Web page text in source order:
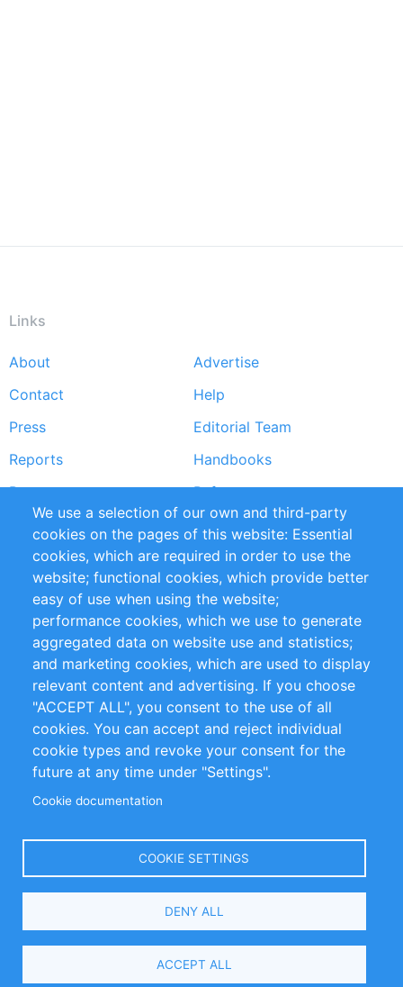
Links
Footer
menu
About
Advertise
Contact
Help
Press
Editorial Team
Reports
Handbooks
Partners
References
RSS Feed
Sustainability
Privacy Policy
Terms and Conditions
Impressum
Customer Support
+49 (0)30 - 2084712 50
info@inomics.com
Follow Us
Select
We use a selection of our own and third-party
cookies on the pages of this website: Essential
cookies, which are required in order to use the
website; functional cookies, which provide better
easy of use when using the website;
performance cookies, which we use to generate
aggregated data on website use and statistics;
and marketing cookies, which are used to display
relevant content and advertising. If you choose
"ACCEPT ALL", you consent to the use of all
cookies. You can accept and reject individual
cookie types and revoke your consent for the
future at any time under "Settings".
Cookie documentation
COOKIE SETTINGS
DENY ALL
ACCEPT ALL